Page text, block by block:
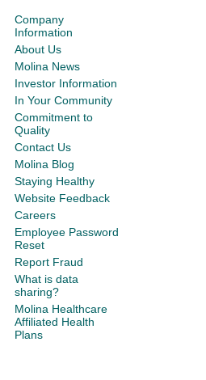
Company
Information
About Us
Molina News
Investor Information
In Your Community
Commitment to
Quality
Contact Us
Molina Blog
Staying Healthy
Website Feedback
Careers
Employee Password
Reset
Report Fraud
What is data
sharing?
Molina Healthcare
Affiliated Health
Plans